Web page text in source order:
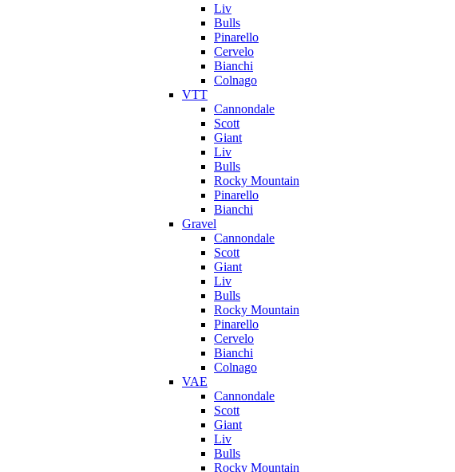
Liv
Bulls
Pinarello
Cervelo
Bianchi
Colnago
VTT
Cannondale
Scott
Giant
Liv
Bulls
Rocky Mountain
Pinarello
Bianchi
Gravel
Cannondale
Scott
Giant
Liv
Bulls
Rocky Mountain
Pinarello
Cervelo
Bianchi
Colnago
VAE
Cannondale
Scott
Giant
Liv
Bulls
Rocky Mountain